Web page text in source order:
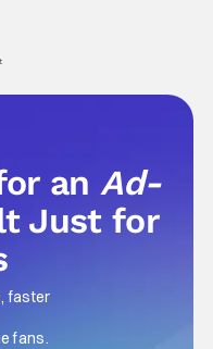
anAd-
Just for
faster
fans.